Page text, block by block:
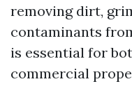
removing dirt,
contaminants
is essential for
commercial